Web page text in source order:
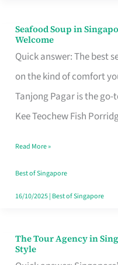
Seafood Soup in
Welcome
Quick answer: The best
on the kind of comfort
Tanjong Pagar is the
Kee Teochew Fish
Seafood
Soup
in
Singapore
That
Like
a
Warm
Read More »
Best of Singapore
16/10/2025| Best of Singapore
The Tour Agency in
Style
The
Tour